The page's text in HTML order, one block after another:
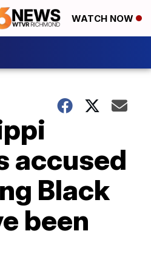
WATCH NOW
accused
Black
been